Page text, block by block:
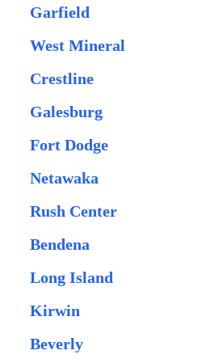
Garfield
West Mineral
Crestline
Galesburg
Fort Dodge
Netawaka
Rush Center
Bendena
Long Island
Kirwin
Beverly